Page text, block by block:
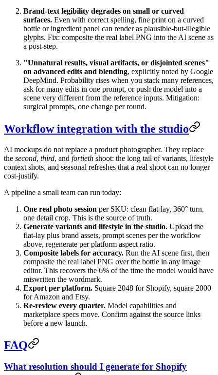
Brand-text legibility degrades on small or curved
surfaces. Even with correct spelling, fine print on a curved
bottle or ingredient panel can render as plausible-but-illegible
glyphs. Fix: composite the real label PNG into the AI scene as
a post-step.
"Unnatural results, visual artifacts, or disjointed scenes"
on advanced edits and blending, explicitly noted by Google
DeepMind. Probability rises when you stack many references,
ask for many edits in one prompt, or push the model into a
scene very different from the reference inputs. Mitigation:
surgical prompts, one change per round.
Workflow integration with the studio
AI mockups do not replace a product photographer. They replace
the second, third, and fortieth shoot: the long tail of variants, lifestyle
context shots, and seasonal refreshes that a real shoot can no longer
cost-justify.
A pipeline a small team can run today:
One real photo session per SKU: clean flat-lay, 360° turn,
one detail crop. This is the source of truth.
Generate variants and lifestyle in the studio. Upload the
flat-lay plus brand assets, prompt scenes per the workflow
above, regenerate per platform aspect ratio.
Composite labels for accuracy. Run the AI scene first, then
composite the real label PNG over the bottle in any image
editor. This recovers the 6% of the time the model would have
miswritten the wordmark.
Export per platform. Square 2048 for Shopify, square 2000
for Amazon and Etsy.
Re-review every quarter. Model capabilities and
marketplace specs move. Confirm against the source links
before a new launch.
FAQ
What resolution should I generate for Shopify